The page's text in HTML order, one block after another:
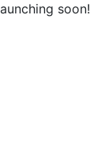
soon!